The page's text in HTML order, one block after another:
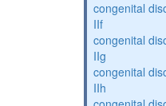
congenital
IIf
congenital
IIg
congenital
IIh